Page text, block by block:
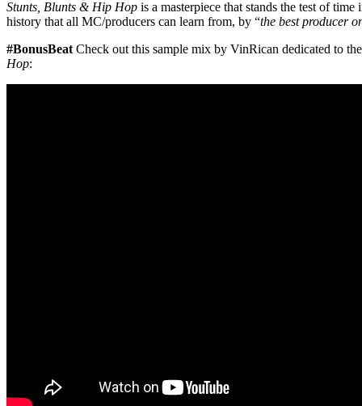
Stunts, Blunts & Hip Hop is a masterpiece that stands the test of
history that all MC/producers can learn from, by “the best producer
#BonusBeat Check out this sample mix by VinRican dedicated to
Hop: